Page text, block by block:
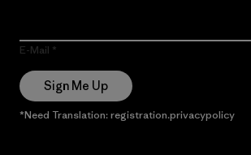
E-Mail
Sign Me Up
*Need Translation: registration.privacypolicy